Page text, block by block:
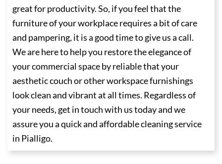
great for productivity. So, if you feel that the
furniture of your workplace requires a bit of care
and pampering, it is a good time to give us a call.
We are here to help you restore the elegance of
your commercial space by reliable that your
aesthetic couch or other workspace furnishings
look clean and vibrant at all times. Regardless of
your needs, get in touch with us today and we
assure you a quick and affordable cleaning service
in Pialligo.